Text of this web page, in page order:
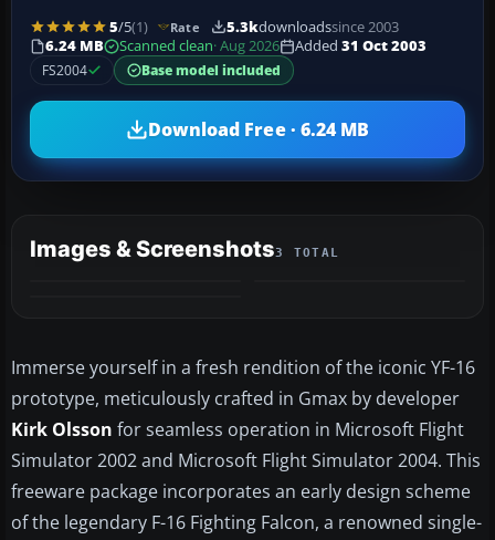
5/5(1) Rate 5.3kdownloadssince 2003
6.24 MB
Scanned clean· Aug 2026 Added 31 Oct 2003
FS2004
Base model included
Download Free · 6.24 MB
Images & Screenshots3 TOTAL
Immerse yourself in a fresh rendition of the iconic YF-16
prototype, meticulously crafted in Gmax by developer
Kirk Olsson for seamless operation in Microsoft Flight
Simulator 2002 and Microsoft Flight Simulator 2004. This
freeware package incorporates an early design scheme
of the legendary F-16 Fighting Falcon, a renowned single-